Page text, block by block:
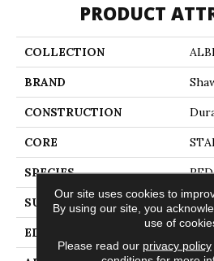
PRODUCT
COLLECTION
BRAND
CONSTRUCTION
CORE
SPECIES
SURFACE TYPE
EDGE
Our site uses cookies to
By using our site, you
use of
Please read our privacy policy